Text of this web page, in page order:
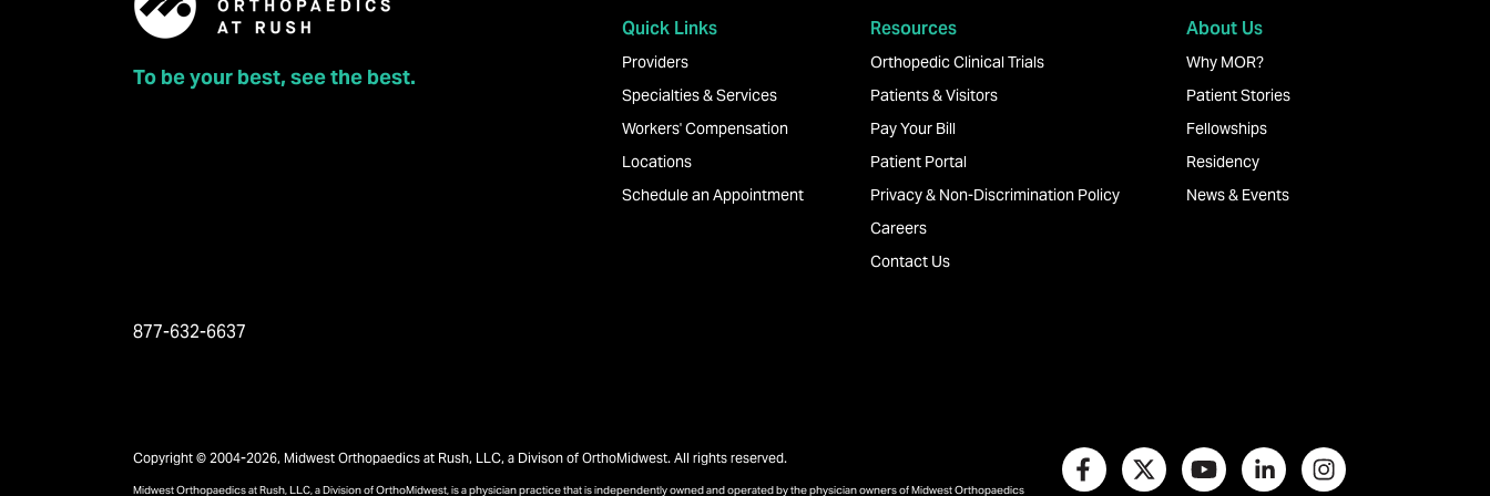
To be your best, see the best.
Quick Links
Providers
Specialties & Services
Workers' Compensation
Locations
Schedule an Appointment
Resources
Orthopedic Clinical Trials
Patients & Visitors
Pay Your Bill
Patient Portal
Privacy & Non-Discrimination Policy
Careers
Contact Us
About Us
Why MOR?
Patient Stories
Fellowships
Residency
News & Events
877-632-6637
Copyright © 2004-2026, Midwest Orthopaedics at Rush, LLC, a Divison of OrthoMidwest. All rights reserved.
Midwest Orthopaedics at Rush, LLC, a Division of OrthoMidwest, is a physician practice that is independently owned and operated by the physician owners of Midwest Orthopaedics